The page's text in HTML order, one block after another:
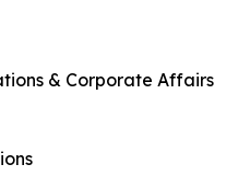
& Corporate Affairs